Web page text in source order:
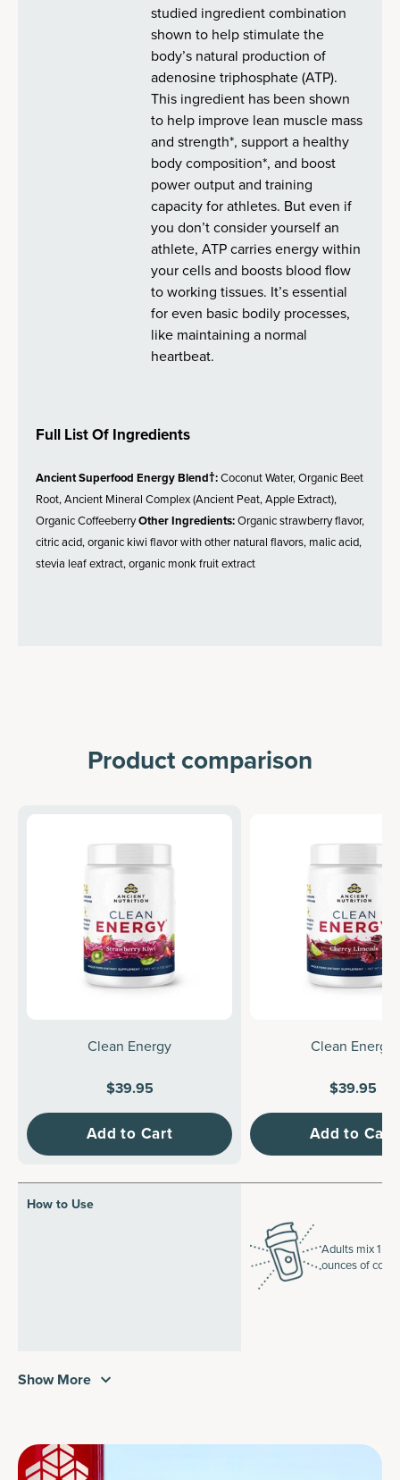
studied ingredient combination
shown to help stimulate the
body’s natural production of
adenosine triphosphate (ATP).
This ingredient has been shown
to help improve lean muscle mass
and strength*, support a healthy
body composition*, and boost
power output and training
capacity for athletes. But even if
you don’t consider yourself an
athlete, ATP carries energy within
your cells and boosts blood flow
to working tissues. It’s essential
for even basic bodily processes,
like maintaining a normal
heartbeat.
Full List Of Ingredients
Ancient Superfood Energy Blend†:Coconut Water, Organic Beet
Root, Ancient Mineral Complex (Ancient Peat, Apple Extract),
Organic CoffeeberryOther Ingredients:Organic strawberry flavor,
citric acid, organic kiwi flavor with other natural flavors, malic acid,
stevia leaf extract, organic monk fruit extract
Product comparison
Clean Energy
$39.95
Add to Cart
Clean Energy
$39.95
Add to Cart
How to Use
Adults mix 1
ounces of cold
Show More